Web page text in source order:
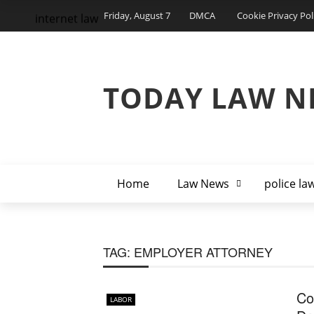
Friday, August 7 DMCA Cookie Privacy
TODAY LAW
Home Law News police
internet law
TAG: EMPLOYER ATTORNEY
LABOR